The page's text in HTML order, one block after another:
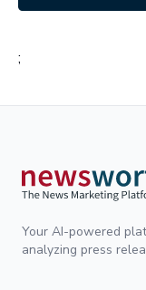
;
Your AI-powered
analyzing press